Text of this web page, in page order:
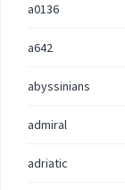
a0136
a642
abyssinians
admiral
adriatic